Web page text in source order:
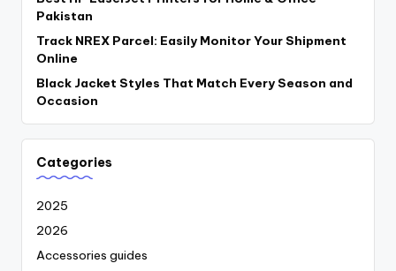
Pakistan
Track NREX Parcel: Easily Monitor Your Shipment
Online
Black Jacket Styles That Match Every Season and
Occasion
Categories
2025
2026
Accessories guides